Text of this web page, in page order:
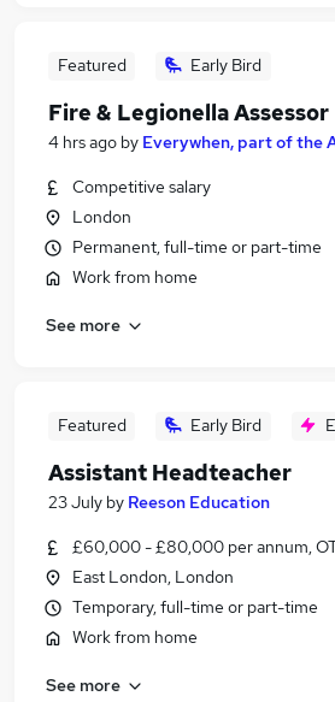
Featured Early Bird
Fire & Legionella Assessor
4 hrs ago by Everywhen, part of the
Competitive salary
London
Permanent, full-time or part-time
Work from home
See more
Featured Early Bird
Assistant Headteacher
23 July by Reeson Education
£60,000 - £80,000 per annum,
East London, London
Temporary, full-time or part-time
Work from home
See more